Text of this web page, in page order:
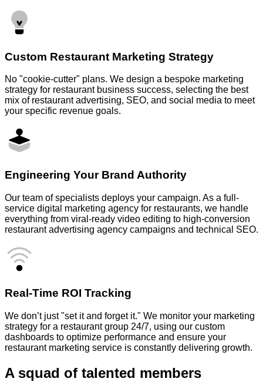
Custom Restaurant Marketing Strategy
No "cookie-cutter" plans. We design a bespoke marketing
strategy for restaurant business success, selecting the best
mix of restaurant advertising, SEO, and social media to meet
your specific revenue goals.
Engineering Your Brand Authority
Our team of specialists deploys your campaign. As a full-
service digital marketing agency for restaurants, we handle
everything from viral-ready video editing to high-conversion
restaurant advertising agency campaigns and technical SEO.
Real-Time ROI Tracking
We don’t just "set it and forget it." We monitor your marketing
strategy for a restaurant group 24/7, using our custom
dashboards to optimize performance and ensure your
restaurant marketing service is constantly delivering growth.
A squad of talented members